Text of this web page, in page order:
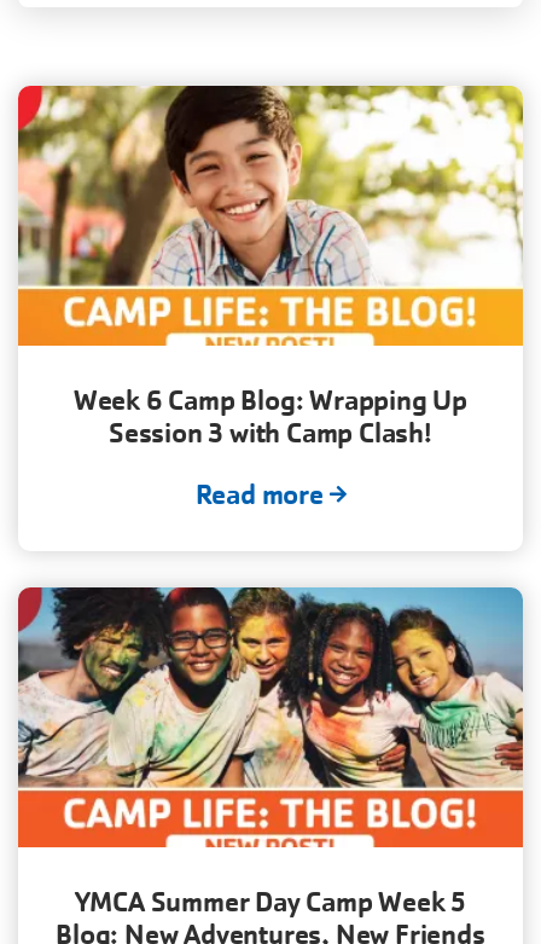
Week 6 Camp Blog: Wrapping Up
Session 3 with Camp Clash!
Read more
YMCA Summer Day Camp Week 5
Blog: New Adventures, New Friends